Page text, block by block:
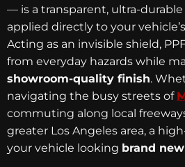
— is a transparent, ultra-
applied directly to your
Acting as an invisible shield,
from everyday hazards while
showroom-quality finish.
navigating the busy streets of
commuting along local
greater Los Angeles area, a
your vehicle looking brand